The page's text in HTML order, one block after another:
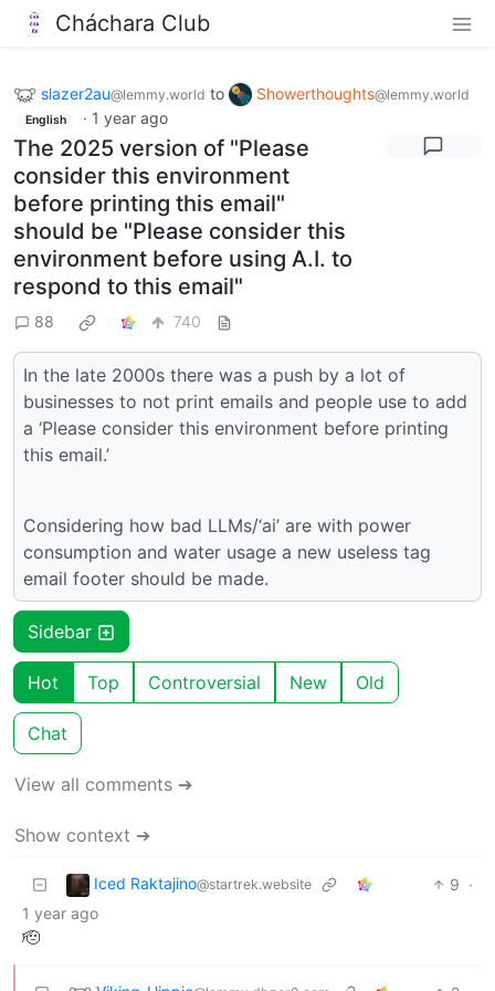
Cháchara Club
slazer2au@lemmy.world to Showerthoughts@lemmy.world
English · 1 year ago
The 2025 version of "Please
consider this environment
before printing this email"
should be "Please consider this
environment before using A.I. to
respond to this email"
88 740
In the late 2000s there was a push by a lot of
businesses to not print emails and people use to add
a ‘Please consider this environment before printing
this email.’
Considering how bad LLMs/‘ai’ are with power
consumption and water usage a new useless tag
email footer should be made.
Sidebar
Hot Top Controversial New Old
Chat
View all comments ➔
Show context ➔
Iced Raktajino@startrek.website 9 ·
1 year ago
🫡